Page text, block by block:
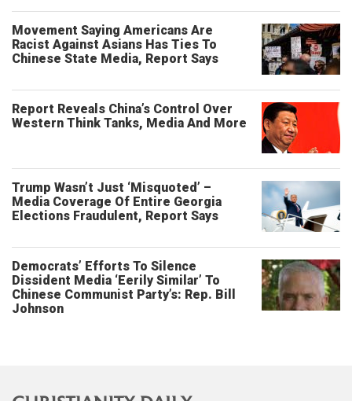
Movement Saying Americans Are
Racist Against Asians Has Ties To
Chinese State Media, Report Says
Report Reveals China’s Control Over
Western Think Tanks, Media And More
Trump Wasn’t Just ‘Misquoted’ –
Media Coverage Of Entire Georgia
Elections Fraudulent, Report Says
Democrats’ Efforts To Silence
Dissident Media ‘Eerily Similar’ To
Chinese Communist Party’s: Rep. Bill
Johnson